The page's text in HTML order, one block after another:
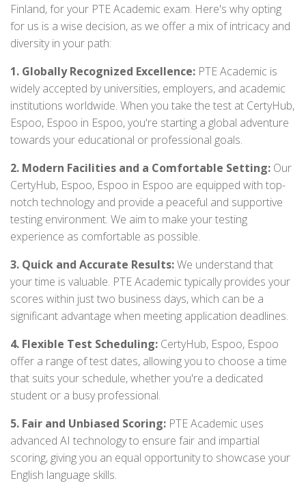
Finland, for your PTE Academic exam. Here's why opting
for us is a wise decision, as we offer a mix of intricacy and
diversity in your path:
1. Globally Recognized Excellence: PTE Academic is
widely accepted by universities, employers, and academic
institutions worldwide. When you take the test at CertyHub,
Espoo, Espoo in Espoo, you're starting a global adventure
towards your educational or professional goals.
2. Modern Facilities and a Comfortable Setting: Our
CertyHub, Espoo, Espoo in Espoo are equipped with top-
notch technology and provide a peaceful and supportive
testing environment. We aim to make your testing
experience as comfortable as possible.
3. Quick and Accurate Results:We understand that
your time is valuable. PTE Academic typically provides your
scores within just two business days, which can be a
significant advantage when meeting application deadlines.
4. Flexible Test Scheduling: CertyHub, Espoo, Espoo
offer a range of test dates, allowing you to choose a time
that suits your schedule, whether you're a dedicated
student or a busy professional.
5. Fair and Unbiased Scoring: PTE Academic uses
advanced AI technology to ensure fair and impartial
scoring, giving you an equal opportunity to showcase your
English language skills.